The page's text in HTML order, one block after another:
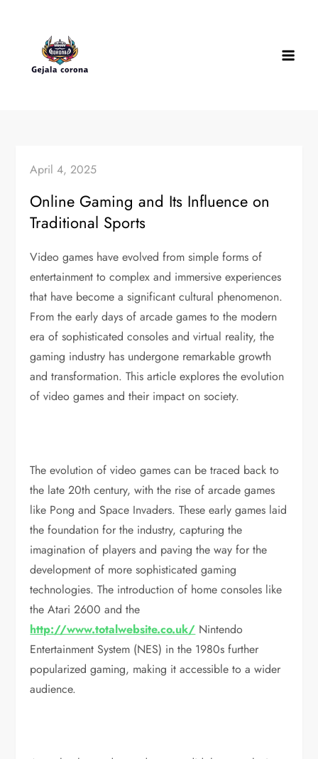
April 4, 2025
Online Gaming and Its Influence on
Traditional Sports
Video games have evolved from simple forms of
entertainment to complex and immersive experiences
that have become a significant cultural phenomenon.
From the early days of arcade games to the modern
era of sophisticated consoles and virtual reality, the
gaming industry has undergone remarkable growth
and transformation. This article explores the evolution
of video games and their impact on society.
The evolution of video games can be traced back to
the late 20th century, with the rise of arcade games
like Pong and Space Invaders. These early games laid
the foundation for the industry, capturing the
imagination of players and paving the way for the
development of more sophisticated gaming
technologies. The introduction of home consoles like
the Atari 2600 and the
http://www.totalwebsite.co.uk/ Nintendo
Entertainment System (NES) in the 1980s further
popularized gaming, making it accessible to a wider
audience.